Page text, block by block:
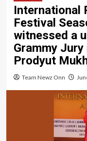
International
Festival
witnessed a
Grammy
Prodyut
Team Newz Onn